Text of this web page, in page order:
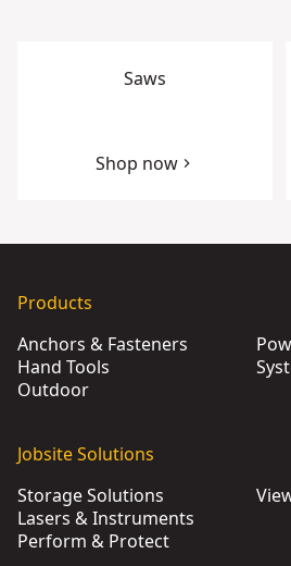
Saws
Shop now
Products
Anchors & Fasteners
Hand Tools
Outdoor
Jobsite Solutions
Storage Solutions
Lasers & Instruments
Perform & Protect